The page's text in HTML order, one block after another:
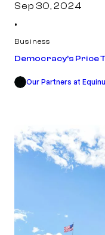
Sep 30, 2024
•
Business
Democracy’s Price
Our Partners at